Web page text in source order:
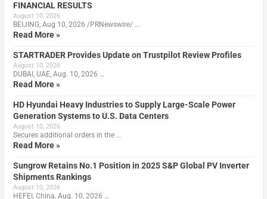
FINANCIAL RESULTS
August 10, 2026
BEIJING, Aug 10, 2026 /PRNewswire/ …
Read More »
STARTRADER Provides Update on Trustpilot Review Profiles
August 10, 2026
DUBAI, UAE, Aug. 10, 2026 …
Read More »
HD Hyundai Heavy Industries to Supply Large-Scale Power
Generation Systems to U.S. Data Centers
August 10, 2026
Secures additional orders in the …
Read More »
Sungrow Retains No.1 Position in 2025 S&P Global PV Inverter
Shipments Rankings
August 10, 2026
HEFEI, China, Aug. 10, 2026 …